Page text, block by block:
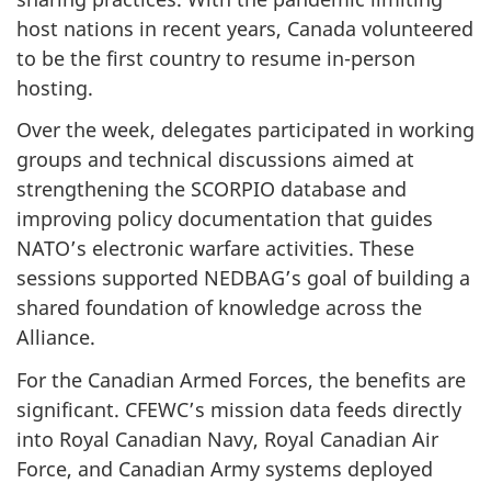
host nations in recent years, Canada volunteered
to be the first country to resume in-person
hosting.
Over the week, delegates participated in working
groups and technical discussions aimed at
strengthening the SCORPIO database and
improving policy documentation that guides
NATO’s electronic warfare activities. These
sessions supported NEDBAG’s goal of building a
shared foundation of knowledge across the
Alliance.
For the Canadian Armed Forces, the benefits are
significant. CFEWC’s mission data feeds directly
into Royal Canadian Navy, Royal Canadian Air
Force, and Canadian Army systems deployed